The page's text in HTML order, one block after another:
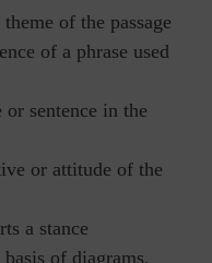
of the passage
of a phrase used
sentence in the
or attitude of the
a stance
of diagrams,